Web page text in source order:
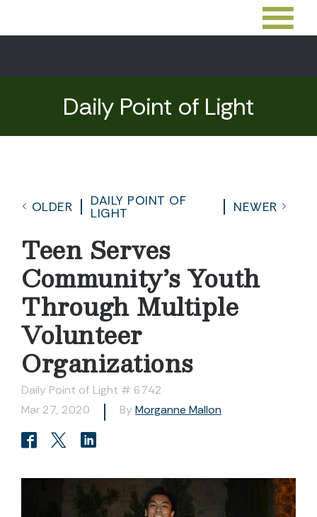
Daily Point of Light
OLDER
DAILY POINT OF
LIGHT
NEWER
Teen Serves
Community’s Youth
Through Multiple
Volunteer
Organizations
Daily Point of Light # 6742
Mar 27, 2020
By Morganne Mallon